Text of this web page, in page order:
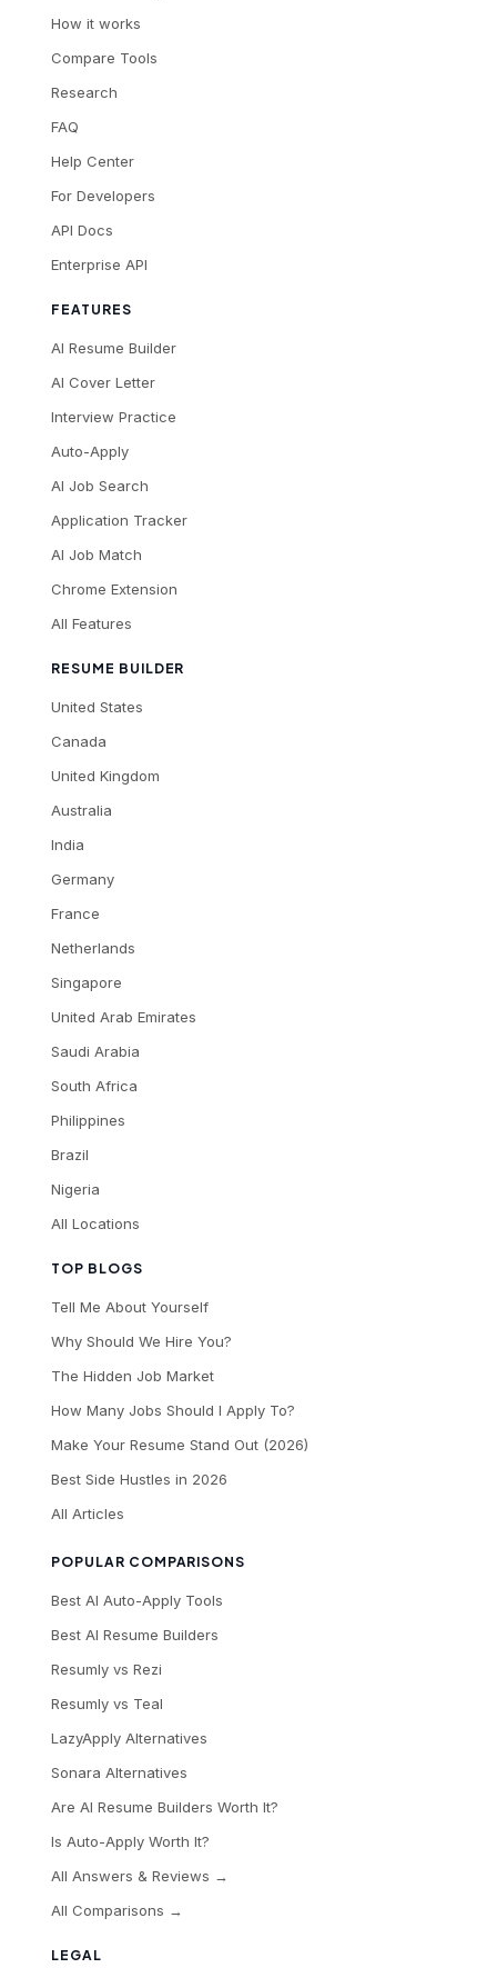
How it works
Compare Tools
Research
FAQ
Help Center
For Developers
API Docs
Enterprise API
LEGAL
TOP BLOGS
Tell Me About Yourself
Why Should We Hire You?
The Hidden Job Market
How Many Jobs Should I Apply To?
Make Your Resume Stand Out (2026)
Best Side Hustles in 2026
All Articles
POPULAR COMPARISONS
Best AI Auto-Apply Tools
Best AI Resume Builders
Resumly vs Rezi
Resumly vs Teal
LazyApply Alternatives
Sonara Alternatives
Are AI Resume Builders Worth It?
Is Auto-Apply Worth It?
All Answers & Reviews →
All Comparisons →
FEATURES
AI Resume Builder
AI Cover Letter
Interview Practice
Auto-Apply
AI Job Search
Application Tracker
AI Job Match
Chrome Extension
All Features
RESUME BUILDER
United States
Canada
United Kingdom
Australia
India
Germany
France
Netherlands
Singapore
United Arab Emirates
Saudi Arabia
South Africa
Philippines
Brazil
Nigeria
All Locations